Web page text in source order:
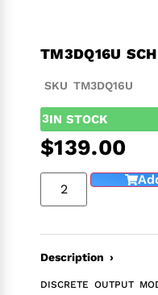
TM3DQ16U
SKU TM3DQ16U
3IN STOCK
$139.00
Description ›
DISCRETE OUTPUT